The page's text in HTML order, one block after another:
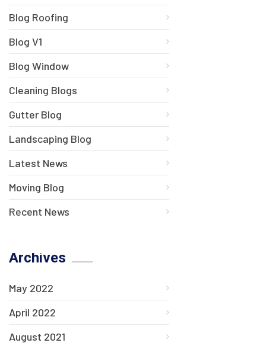
Blog Roofing
Blog V1
Blog Window
Cleaning Blogs
Gutter Blog
Landscaping Blog
Latest News
Moving Blog
Recent News
Archives
May 2022
April 2022
August 2021